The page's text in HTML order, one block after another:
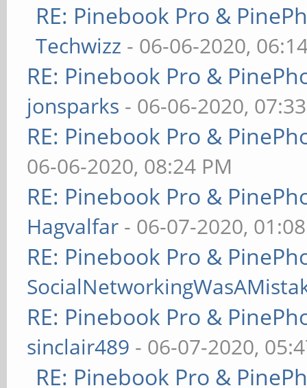
RE: Pinebook Pro &
Techwizz - 06-06-2020,
RE: Pinebook Pro &
jonsparks - 06-06-2020,
RE: Pinebook Pro &
06-06-2020, 08:24 PM
RE: Pinebook Pro &
Hagvalfar - 06-07-2020,
RE: Pinebook Pro &
RE: Pinebook Pro &
sinclair489 - 06-07-2020,
RE: Pinebook Pro &